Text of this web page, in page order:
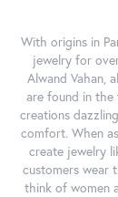
With origins in
jewelry for
Alwand Vahan,
are found in
creations
comfort. When
create jewelry
customers wear
think of women